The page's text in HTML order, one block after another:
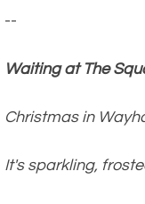
--
Waiting at The
Christmas in
It's sparkling,